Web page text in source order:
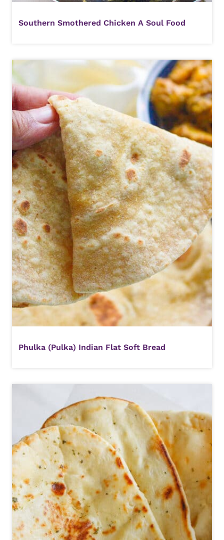
Southern Smothered Chicken A Soul Food
Phulka (Pulka) Indian Flat Soft Bread